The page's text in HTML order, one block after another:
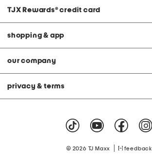
TJX Rewards® credit card
shopping & app
our company
privacy & terms
© 2026 TJ Maxx feedback